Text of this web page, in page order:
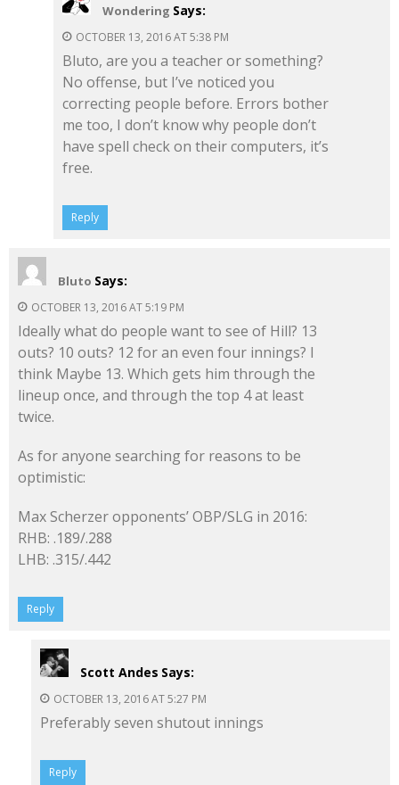
Wondering Says:
OCTOBER 13, 2016 AT 5:38 PM
Bluto, are you a teacher or something?
No offense, but I’ve noticed you
correcting people before. Errors bother
me too, I don’t know why people don’t
have spell check on their computers, it’s
free.
Reply
Bluto Says:
OCTOBER 13, 2016 AT 5:19 PM
Ideally what do people want to see of Hill? 13
outs? 10 outs? 12 for an even four innings? I
think Maybe 13. Which gets him through the
lineup once, and through the top 4 at least
twice.
As for anyone searching for reasons to be
optimistic:
Max Scherzer opponents’ OBP/SLG in 2016:
RHB: .189/.288
LHB: .315/.442
Reply
Scott Andes Says:
OCTOBER 13, 2016 AT 5:27 PM
Preferably seven shutout innings
Reply